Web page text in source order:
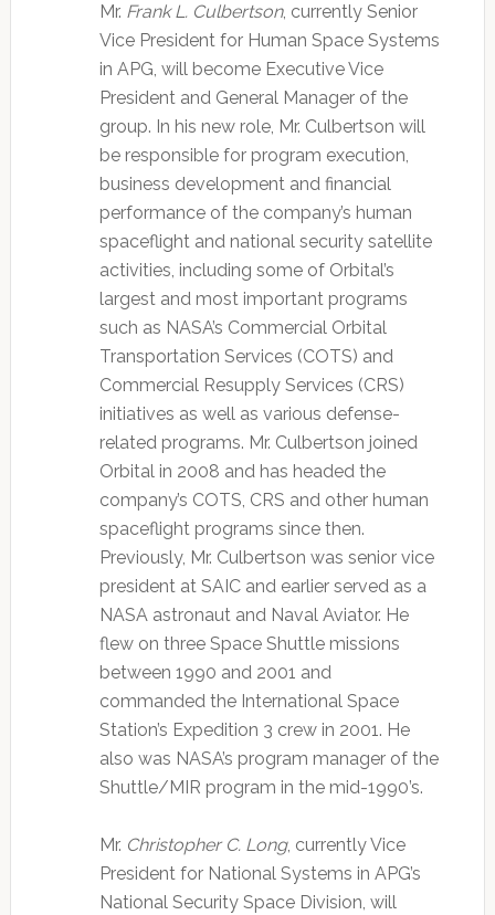
Mr. Frank L. Culbertson, currently Senior
Vice President for Human Space Systems
in APG, will become Executive Vice
President and General Manager of the
group. In his new role, Mr. Culbertson will
be responsible for program execution,
business development and financial
performance of the company’s human
spaceflight and national security satellite
activities, including some of Orbital’s
largest and most important programs
such as NASA’s Commercial Orbital
Transportation Services (COTS) and
Commercial Resupply Services (CRS)
initiatives as well as various defense-
related programs. Mr. Culbertson joined
Orbital in 2008 and has headed the
company’s COTS, CRS and other human
spaceflight programs since then.
Previously, Mr. Culbertson was senior vice
president at SAIC and earlier served as a
NASA astronaut and Naval Aviator. He
flew on three Space Shuttle missions
between 1990 and 2001 and
commanded the International Space
Station’s Expedition 3 crew in 2001. He
also was NASA’s program manager of the
Shuttle/MIR program in the mid-1990’s.
Mr. Christopher C. Long, currently Vice
President for National Systems in APG’s
National Security Space Division, will